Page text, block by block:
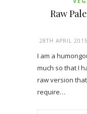
Raw
28TH APRIL 2015
I am a
much so that I
raw version
require…